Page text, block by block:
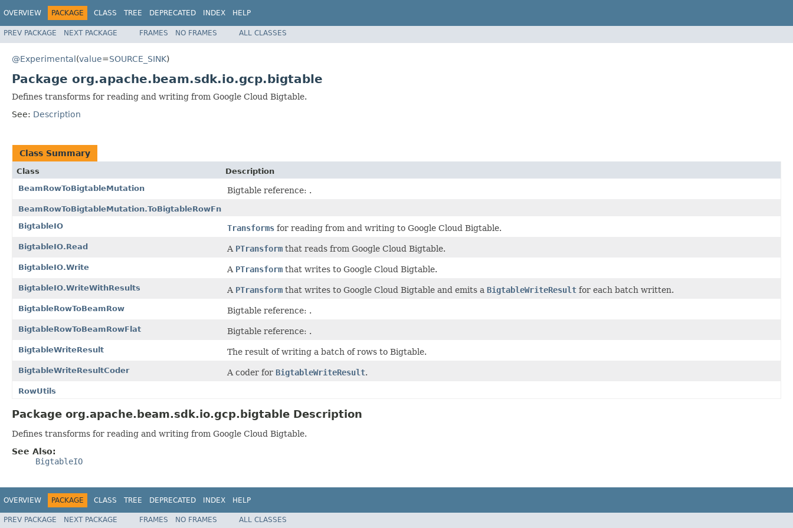
OVERVIEW PACKAGE CLASS TREE DEPRECATED INDEX HELP
PREV PACKAGE NEXT PACKAGE FRAMES NO FRAMES ALL CLASSES
@Experimental(value=SOURCE_SINK)
Package org.apache.beam.sdk.io.gcp.bigtable
Defines transforms for reading and writing from Google Cloud Bigtable.
See: Description
Class Summary
Class
Description
BeamRowToBigtableMutation
Bigtable reference: .
BeamRowToBigtableMutation.ToBigtableRowFn
BigtableIO
Transforms for reading from and writing to Google Cloud Bigtable.
BigtableIO.Read A PTransform that reads from Google Cloud Bigtable.
BigtableIO.Write A PTransform that writes to Google Cloud Bigtable.
BigtableIO.WriteWithResults A PTransform that writes to Google Cloud Bigtable and emits a BigtableWriteResult for each batch written.
BigtableRowToBeamRow Bigtable reference: .
BigtableRowToBeamRowFlat Bigtable reference: .
BigtableWriteResult The result of writing a batch of rows to Bigtable.
BigtableWriteResultCoder A coder for BigtableWriteResult.
RowUtils
Package org.apache.beam.sdk.io.gcp.bigtable Description
Defines transforms for reading and writing from Google Cloud Bigtable.
See Also:
BigtableIO
OVERVIEW PACKAGE CLASS TREE DEPRECATED INDEX HELP
PREV PACKAGE NEXT PACKAGE FRAMES NO FRAMES ALL CLASSES